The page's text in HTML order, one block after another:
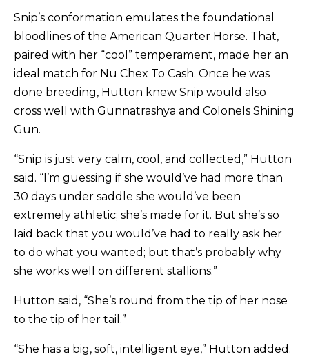
Snip’s conformation emulates the foundational
bloodlines of the American Quarter Horse. That,
paired with her “cool” temperament, made her an
ideal match for Nu Chex To Cash. Once he was
done breeding, Hutton knew Snip would also
cross well with Gunnatrashya and Colonels Shining
Gun.
“Snip is just very calm, cool, and collected,” Hutton
said. “I’m guessing if she would’ve had more than
30 days under saddle she would’ve been
extremely athletic; she’s made for it. But she’s so
laid back that you would’ve had to really ask her
to do what you wanted; but that’s probably why
she works well on different stallions.”
Hutton said, “She’s round from the tip of her nose
to the tip of her tail.”
“She has a big, soft, intelligent eye,” Hutton added.